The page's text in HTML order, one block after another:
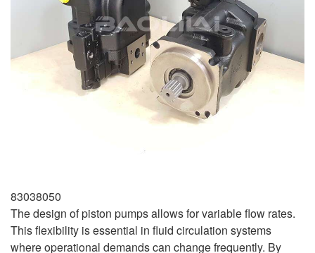
83038050
The design of piston pumps allows for variable flow rates.
This flexibility is essential in fluid circulation systems
where operational demands can change frequently. By